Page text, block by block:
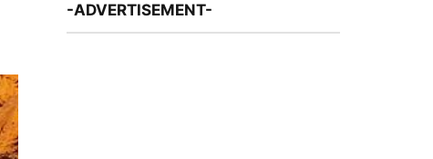
-ADVERTISEMENT-